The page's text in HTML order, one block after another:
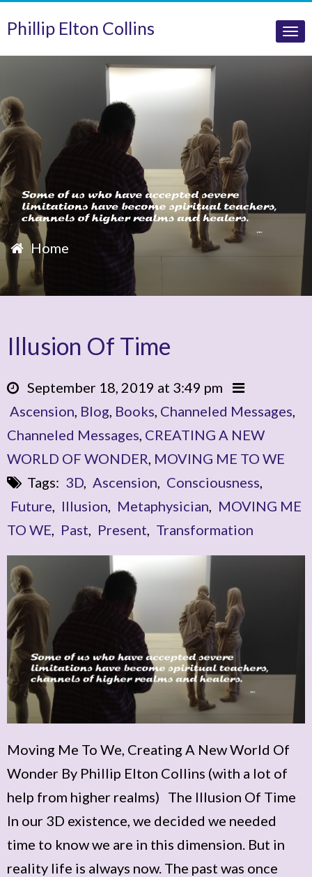
Phillip Elton Collins
Home
Illusion Of Time
September 18, 2019 at 3:49 pm
Ascension, Blog, Books, Channeled Messages,
Channeled Messages, CREATING A NEW
WORLD OF WONDER, MOVING ME TO WE
Tags: 3D, Ascension, Consciousness,
Future, Illusion, Metaphysician, MOVING ME
TO WE, Past, Present, Transformation
Moving Me To We, Creating A New World Of
Wonder By Phillip Elton Collins (with a lot of
help from higher realms) The Illusion Of Time
In our 3D existence, we decided we needed
time to know we are in this dimension. But in
reality life is always now. The past was once